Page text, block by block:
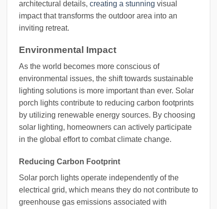
architectural details, creating a stunning visual
impact that transforms the outdoor area into an
inviting retreat.
Environmental Impact
As the world becomes more conscious of
environmental issues, the shift towards sustainable
lighting solutions is more important than ever. Solar
porch lights contribute to reducing carbon footprints
by utilizing renewable energy sources. By choosing
solar lighting, homeowners can actively participate
in the global effort to combat climate change.
Reducing Carbon Footprint
Solar porch lights operate independently of the
electrical grid, which means they do not contribute to
greenhouse gas emissions associated with